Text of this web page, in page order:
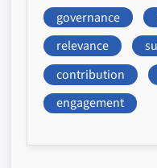
governance
relevance
contribution
engagement